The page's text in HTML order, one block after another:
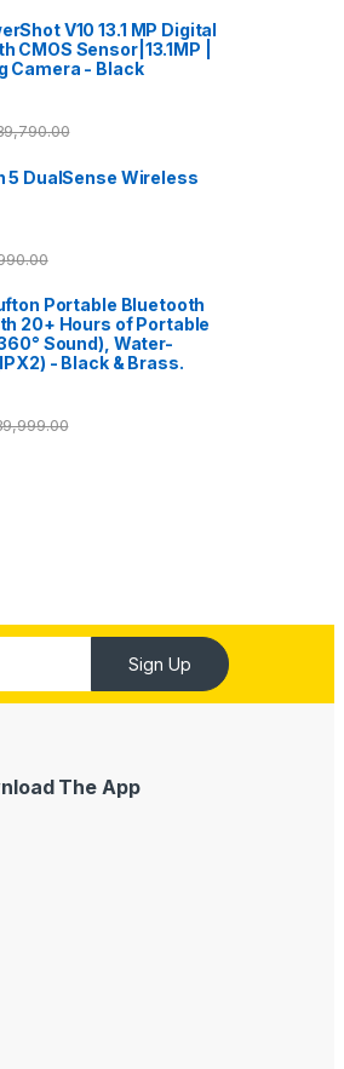
V10 13.1 MP Digital
CMOS Sensor|13.1MP |
Camera - Black
5 DualSense Wireless
Portable Bluetooth
20+ Hours of Portable
Sound), Water-
- Black & Brass.
Sign Up
The App